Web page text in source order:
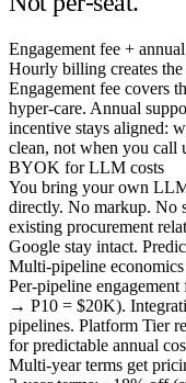
Engagement fee +
Hourly billing creates
Engagement fee covers
hyper-care. Annual
incentive stays aligned:
clean, not when you call
BYOK for LLM costs
You bring your own
directly. No markup. No
existing procurement
Google stay intact.
Multi-pipeline
Per-pipeline
→ P10 = $20K).
pipelines. Platform Tier
for predictable annual
Multi-year terms get